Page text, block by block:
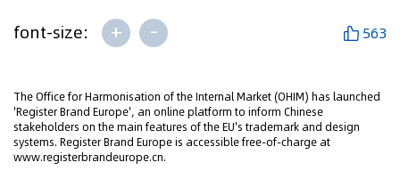
font-size: + - 563
The Office for Harmonisation of the Internal Market (OHIM) has launched
'Register Brand Europe', an online platform to inform Chinese
stakeholders on the main features of the EU's trademark and design
systems. Register Brand Europe is accessible free-of-charge at
www.registerbrandeurope.cn.